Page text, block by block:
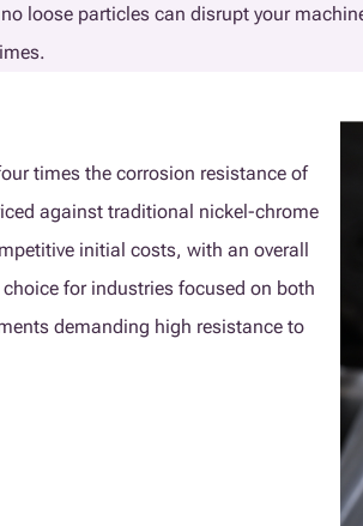
loose particles can disrupt your
times the corrosion resistance of
against traditional nickel-chrome
initial costs, with an overall
for industries focused on both
demanding high resistance to